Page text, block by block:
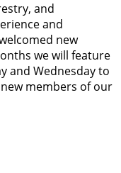
and
and
new
we will feature
and Wednesday to
members of our